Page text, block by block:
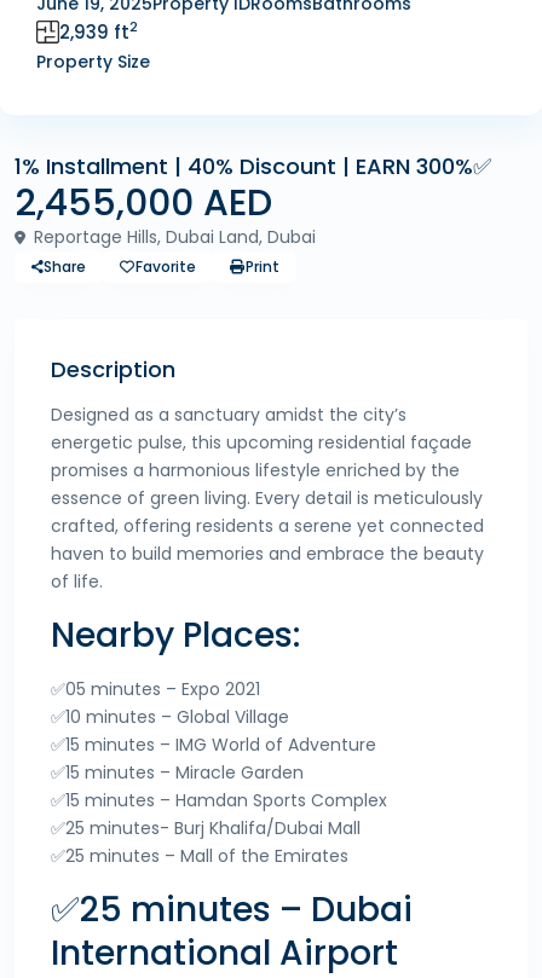
2,939 ft2
Property Size
1% Installment | 40% Discount | EARN 300%✅
2,455,000 AED
Reportage Hills, Dubai Land, Dubai
Share Favorite Print
Description
Designed as a sanctuary amidst the city’s
energetic pulse, this upcoming residential façade
promises a harmonious lifestyle enriched by the
essence of green living. Every detail is meticulously
crafted, offering residents a serene yet connected
haven to build memories and embrace the beauty
of life.
Nearby Places:
✅05 minutes – Expo 2021
✅10 minutes – Global Village
✅15 minutes – IMG World of Adventure
✅15 minutes – Miracle Garden
✅15 minutes – Hamdan Sports Complex
✅25 minutes- Burj Khalifa/Dubai Mall
✅25 minutes – Mall of the Emirates
✅25 minutes – Dubai
International Airport